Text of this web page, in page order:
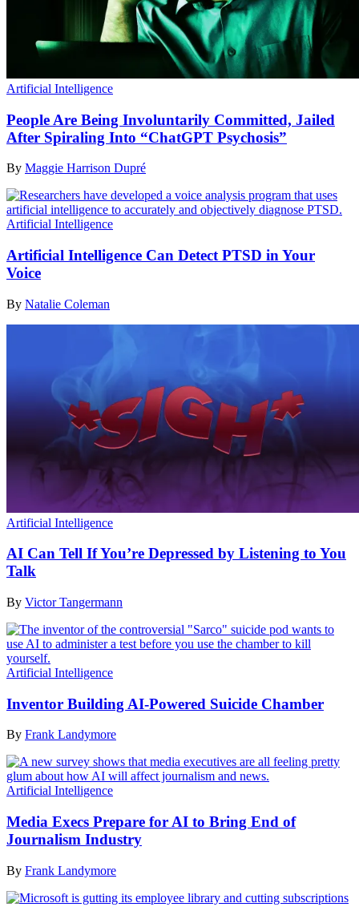
Artificial Intelligence
People Are Being Involuntarily Committed, Jailed
After Spiraling Into “ChatGPT Psychosis”
By Maggie Harrison Dupré
Artificial Intelligence
Artificial Intelligence Can Detect PTSD in Your
Voice
By Natalie Coleman
Artificial Intelligence
AI Can Tell If You’re Depressed by Listening to You
Talk
By Victor Tangermann
Artificial Intelligence
Inventor Building AI-Powered Suicide Chamber
By Frank Landymore
Artificial Intelligence
Media Execs Prepare for AI to Bring End of
Journalism Industry
By Frank Landymore